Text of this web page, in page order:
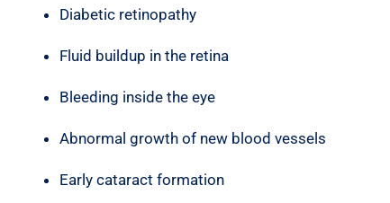
Diabetic retinopathy
Fluid buildup in the retina
Bleeding inside the eye
Abnormal growth of new blood vessels
Early cataract formation